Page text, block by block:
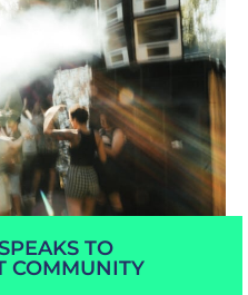
TO
COMMUNITY